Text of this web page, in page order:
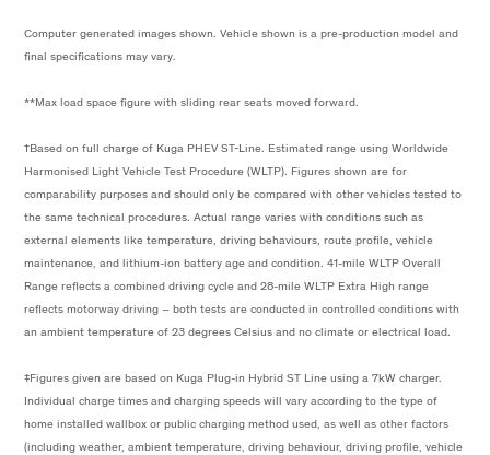
Computer generated images shown. Vehicle shown is a pre-production model and
final specifications may vary.
**Max load space figure with sliding rear seats moved forward.
†Based on full charge of Kuga PHEV ST-Line. Estimated range using Worldwide
Harmonised Light Vehicle Test Procedure (WLTP). Figures shown are for
comparability purposes and should only be compared with other vehicles tested to
the same technical procedures. Actual range varies with conditions such as
external elements like temperature, driving behaviours, route profile, vehicle
maintenance, and lithium-ion battery age and condition. 41-mile WLTP Overall
Range reflects a combined driving cycle and 28-mile WLTP Extra High range
reflects motorway driving – both tests are conducted in controlled conditions with
an ambient temperature of 23 degrees Celsius and no climate or electrical load.
‡Figures given are based on Kuga Plug-in Hybrid ST Line using a 7kW charger.
Individual charge times and charging speeds will vary according to the type of
home installed wallbox or public charging method used, as well as other factors
(including weather, ambient temperature, driving behaviour, driving profile, vehicle